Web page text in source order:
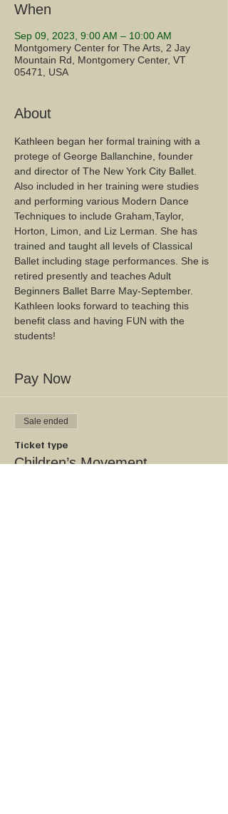
When
Sep 09, 2023, 9:00 AM – 10:00 AM
Montgomery Center for The Arts, 2 Jay
Mountain Rd, Montgomery Center, VT
05471, USA
About
Kathleen began her formal training with a
protege of George Ballanchine, founder
and director of The New York City Ballet.
Also included in her training were studies
and performing various Modern Dance
Techniques to include Graham,Taylor,
Horton, Limon, and Liz Lerman. She has
trained and taught all levels of Classical
Ballet including stage performances. She is
retired presently and teaches Adult
Beginners Ballet Barre May-September.
Kathleen looks forward to teaching this
benefit class and having FUN with the
students!
Pay Now
Sale ended
Ticket type
Children’s Movement